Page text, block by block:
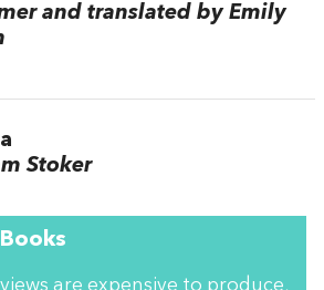
and translated by Emily
Stoker
are expensive to produce,